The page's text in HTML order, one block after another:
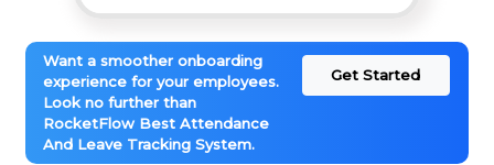
Want a smoother onboarding
experience for your employees.
Look no further than
RocketFlow Best Attendance
And Leave Tracking System.
Get Started